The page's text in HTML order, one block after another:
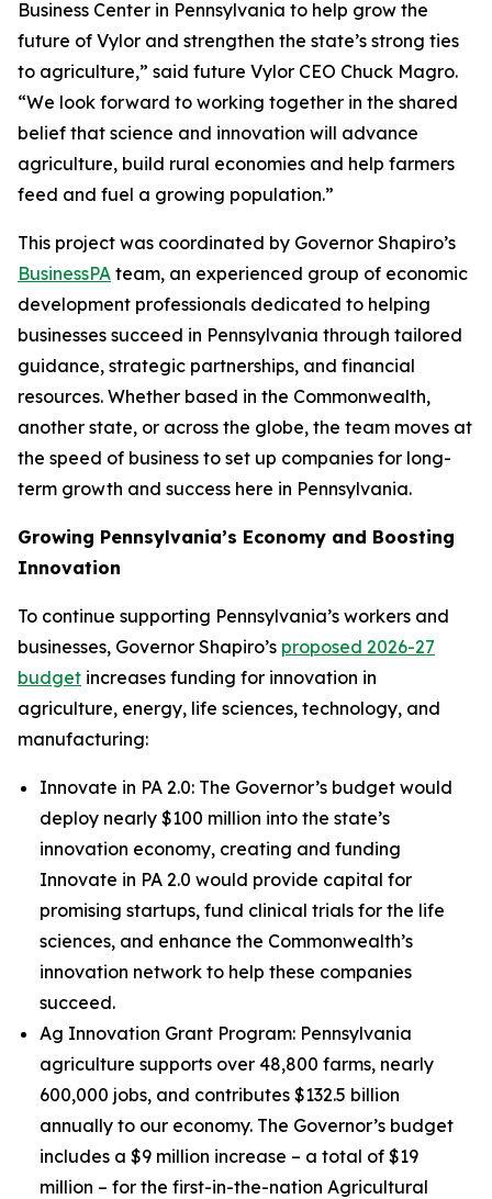
Business Center in Pennsylvania to help grow the
future of Vylor and strengthen the state’s strong ties
to agriculture,” said future Vylor CEO Chuck Magro.
“We look forward to working together in the shared
belief that science and innovation will advance
agriculture, build rural economies and help farmers
feed and fuel a growing population.”
This project was coordinated by Governor Shapiro’s
BusinessPA team, an experienced group of economic
development professionals dedicated to helping
businesses succeed in Pennsylvania through tailored
guidance, strategic partnerships, and financial
resources. Whether based in the Commonwealth,
another state, or across the globe, the team moves at
the speed of business to set up companies for long-
term growth and success here in Pennsylvania.
Growing Pennsylvania’s Economy and Boosting
Innovation
To continue supporting Pennsylvania’s workers and
businesses, Governor Shapiro’s proposed 2026-27
budget increases funding for innovation in
agriculture, energy, life sciences, technology, and
manufacturing:
Innovate in PA 2.0: The Governor’s budget would
deploy nearly $100 million into the state’s
innovation economy, creating and funding
Innovate in PA 2.0 would provide capital for
promising startups, fund clinical trials for the life
sciences, and enhance the Commonwealth’s
innovation network to help these companies
succeed.
Ag Innovation Grant Program: Pennsylvania
agriculture supports over 48,800 farms, nearly
600,000 jobs, and contributes $132.5 billion
annually to our economy. The Governor’s budget
includes a $9 million increase – a total of $19
million – for the first-in-the-nation Agricultural